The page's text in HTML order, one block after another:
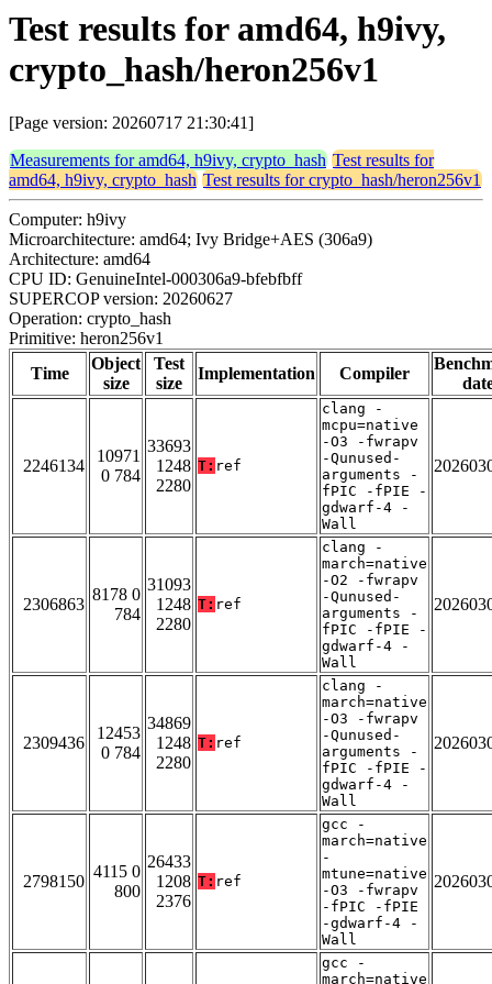
Test results for amd64, h9ivy,
crypto_hash/heron256v1
[Page version: 20260717 21:30:41]
Measurements for amd64, h9ivy, crypto_hash Test results for
amd64, h9ivy, crypto_hash Test results for crypto_hash/heron256v1
Computer: h9ivy
Microarchitecture: amd64; Ivy Bridge+AES (306a9)
Architecture: amd64
CPU ID: GenuineIntel-000306a9-bfebfbff
SUPERCOP version: 20260627
Operation: crypto_hash
Primitive: heron256v1
Time
Object
size
Test
size
Implementation Compiler
2246134
10971
0 784
33693
1248
2280
T: ref
clang -
mcpu=native
-O3 -fwrapv
-Qunused-
arguments -
fPIC -fPIE -
gdwarf-4 -
Wall
2306863
8178 0
784
31093
1248
2280
T: ref
clang -
march=native
-O2 -fwrapv
-Qunused-
arguments -
fPIC -fPIE -
gdwarf-4 -
Wall
2309436
12453
0 784
34869
1248
2280
T: ref
clang -
march=native
-O3 -fwrapv
-Qunused-
arguments -
fPIC -fPIE -
gdwarf-4 -
Wall
2798150
4115 0
800
26433
1208
2376
T: ref
gcc -
march=native
-
mtune=native
-O3 -fwrapv
-fPIC -fPIE
-gdwarf-4 -
Wall
gcc -
march=native